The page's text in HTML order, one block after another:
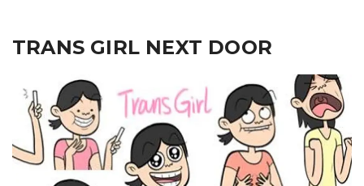
TRANS GIRL NEXT DOOR